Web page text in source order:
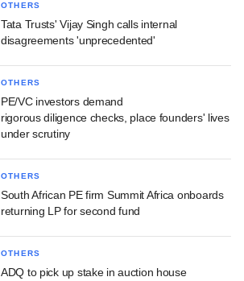
OTHERS
Tata Trusts' Vijay Singh calls internal
disagreements 'unprecedented'
OTHERS
PE/VC investors demand
rigorous diligence checks, place founders' lives
under scrutiny
OTHERS
South African PE firm Summit Africa onboards
returning LP for second fund
OTHERS
ADQ to pick up stake in auction house